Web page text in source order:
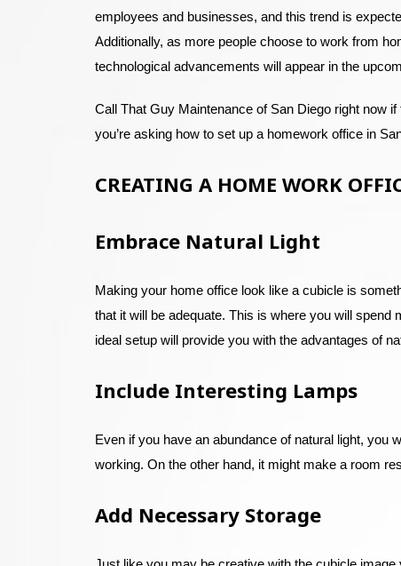
employees and businesses, and this trend is
Additionally, as more people choose to work from
technological advancements will appear in the
Call That Guy Maintenance of San Diego right now
you’re asking how to set up a homework office in
CREATING A HOME WORK
Embrace Natural Light
Making your home office look like a cubicle is
that it will be adequate. This is where you will
ideal setup will provide you with the advantages of
Include Interesting Lamps
Even if you have an abundance of natural light, you
working. On the other hand, it might make a room
Add Necessary Storage